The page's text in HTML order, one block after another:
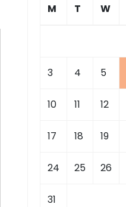
M
T W
3 4 5
10 11 12
17 18 19
24 25 26
31